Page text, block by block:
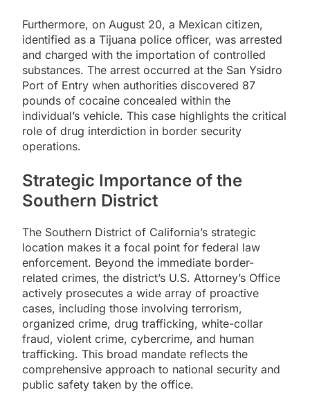
Furthermore, on August 20, a Mexican citizen,
identified as a Tijuana police officer, was arrested
and charged with the importation of controlled
substances. The arrest occurred at the San Ysidro
Port of Entry when authorities discovered 87
pounds of cocaine concealed within the
individual’s vehicle. This case highlights the critical
role of drug interdiction in border security
operations.
Strategic Importance of the
Southern District
The Southern District of California’s strategic
location makes it a focal point for federal law
enforcement. Beyond the immediate border-
related crimes, the district’s U.S. Attorney’s Office
actively prosecutes a wide array of proactive
cases, including those involving terrorism,
organized crime, drug trafficking, white-collar
fraud, violent crime, cybercrime, and human
trafficking. This broad mandate reflects the
comprehensive approach to national security and
public safety taken by the office.